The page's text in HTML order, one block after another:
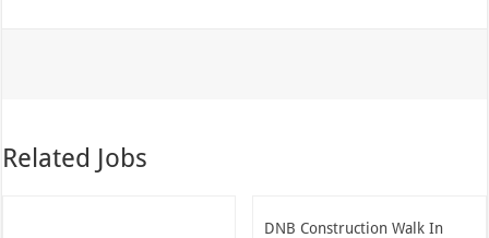
Related Jobs
DNB Construction Walk In